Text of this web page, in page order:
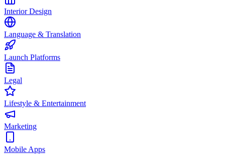
Interior Design
Language & Translation
Launch Platforms
Legal
Lifestyle & Entertainment
Marketing
Mobile Apps